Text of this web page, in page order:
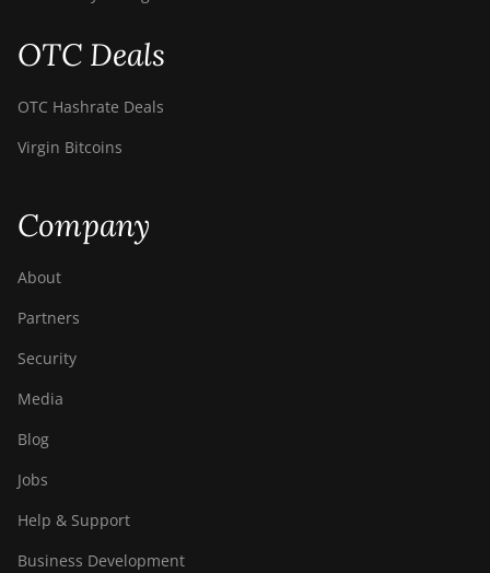
OTC Deals
OTC Hashrate Deals
Virgin Bitcoins
Company
About
Partners
Security
Media
Blog
Jobs
Help & Support
Business Development